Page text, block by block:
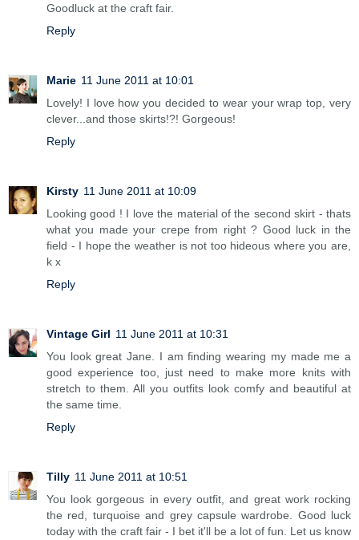
Goodluck at the craft fair.
Reply
Marie 11 June 2011 at 10:01
Lovely! I love how you decided to wear your wrap top, very
clever...and those skirts!?! Gorgeous!
Reply
Kirsty 11 June 2011 at 10:09
Looking good ! I love the material of the second skirt - thats
what you made your crepe from right ? Good luck in the
field - I hope the weather is not too hideous where you are,
k x
Reply
Vintage Girl 11 June 2011 at 10:31
You look great Jane. I am finding wearing my made me a
good experience too, just need to make more knits with
stretch to them. All you outfits look comfy and beautiful at
the same time.
Reply
Tilly 11 June 2011 at 10:51
You look gorgeous in every outfit, and great work rocking
the red, turquoise and grey capsule wardrobe. Good luck
today with the craft fair - I bet it'll be a lot of fun. Let us know